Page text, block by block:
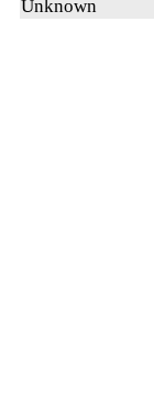
Unknown